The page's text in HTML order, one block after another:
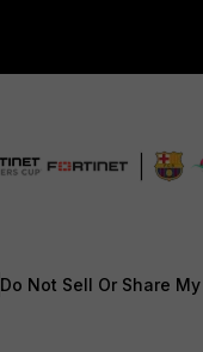
Do Not Sell Or Share